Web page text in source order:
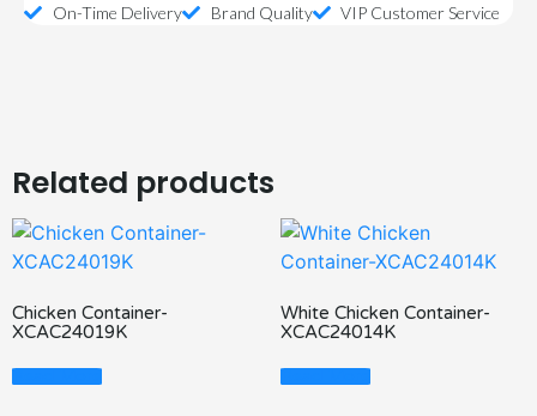
On-Time Delivery
Brand Quality VIP Customer Service
Related products
Chicken Container-
XCAC24019K
Read More
White Chicken Container-
XCAC24014K
Read More